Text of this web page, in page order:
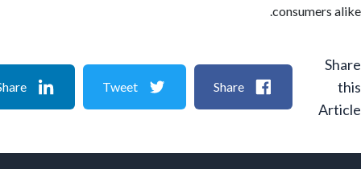
Share
Tweet
Share